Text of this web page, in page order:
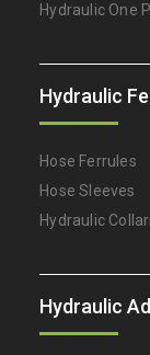
Hydraulic One
Hydraulic
Hose Ferrules
Hose Sleeves
Hydraulic
Hydraulic